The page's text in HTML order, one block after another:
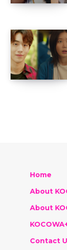
Home
About
About
Contact